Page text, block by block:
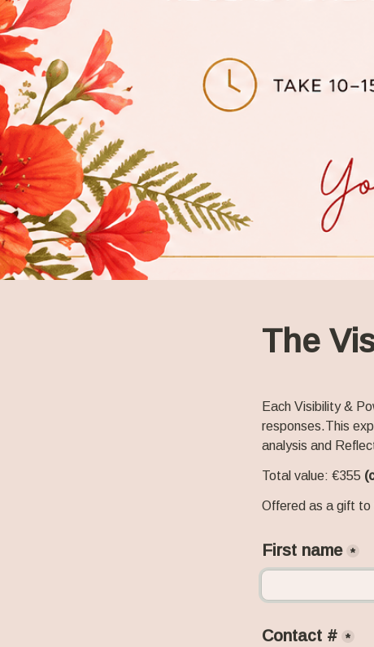
The
Each Visibility &
responses.This
analysis and
Total value: €355
Offered as a gift to
First name *
Contact # *